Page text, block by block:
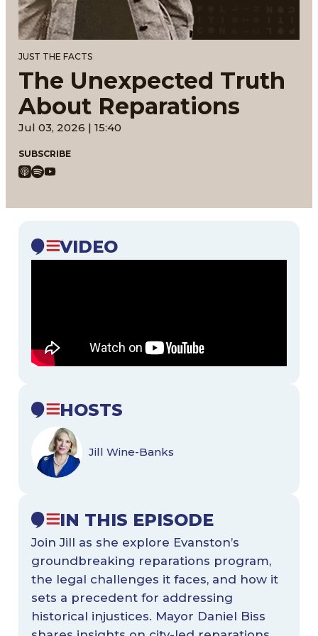
JUST THE FACTS
The Unexpected Truth
About Reparations
Jul 03, 2026 | 15:40
SUBSCRIBE
IN THIS EPISODE
Join Jill as she explore Evanston’s
groundbreaking reparations program,
the legal challenges it faces, and how it
sets a precedent for addressing
historical injustices. Mayor Daniel Biss
VIDEO
HOSTS
Jill Wine-Banks